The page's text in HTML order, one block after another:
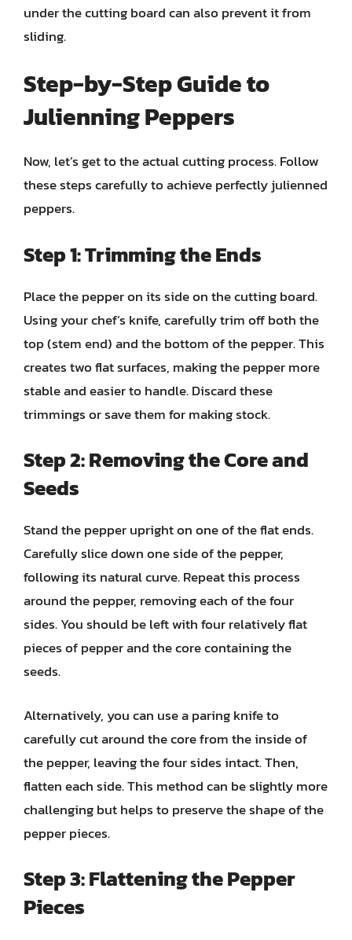
under the cutting board can also prevent it from
sliding.
Step-by-Step Guide to
Julienning Peppers
Now, let’s get to the actual cutting process. Follow
these steps carefully to achieve perfectly julienned
peppers.
Step 1: Trimming the Ends
Place the pepper on its side on the cutting board.
Using your chef’s knife, carefully trim off both the
top (stem end) and the bottom of the pepper. This
creates two flat surfaces, making the pepper more
stable and easier to handle. Discard these
trimmings or save them for making stock.
Step 2: Removing the Core and
Seeds
Stand the pepper upright on one of the flat ends.
Carefully slice down one side of the pepper,
following its natural curve. Repeat this process
around the pepper, removing each of the four
sides. You should be left with four relatively flat
pieces of pepper and the core containing the
seeds.
Alternatively, you can use a paring knife to
carefully cut around the core from the inside of
the pepper, leaving the four sides intact. Then,
flatten each side. This method can be slightly more
challenging but helps to preserve the shape of the
pepper pieces.
Step 3: Flattening the Pepper
Pieces